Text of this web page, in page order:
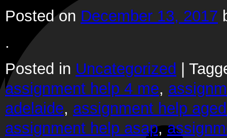
Posted on December 13, 2017
.
Posted in Uncategorized
assignment help 4 me,
adelaide, assignment help
assignment help asap,